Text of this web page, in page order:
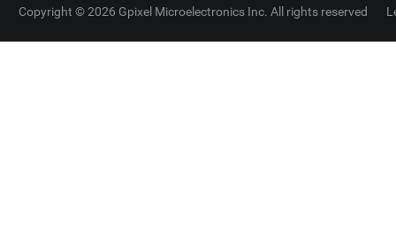
Copyright © 2026 Gpixel Microelectronics Inc. All rights reserved